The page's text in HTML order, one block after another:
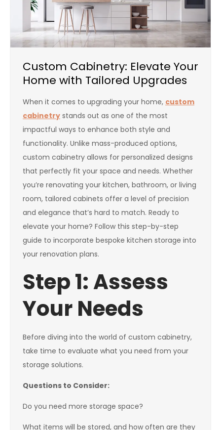
Custom Cabinetry: Elevate Your
Home with Tailored Upgrades
When it comes to upgrading your home, custom
cabinetry stands out as one of the most
impactful ways to enhance both style and
functionality. Unlike mass-produced options,
custom cabinetry allows for personalized designs
that perfectly fit your space and needs. Whether
you’re renovating your kitchen, bathroom, or living
room, tailored cabinets offer a level of precision
and elegance that’s hard to match. Ready to
elevate your home? Follow this step-by-step
guide to incorporate bespoke kitchen storage into
your renovation plans.
Step 1: Assess
Your Needs
Before diving into the world of custom cabinetry,
take time to evaluate what you need from your
storage solutions.
Questions to Consider:
Do you need more storage space?
What items will be stored, and how often are they